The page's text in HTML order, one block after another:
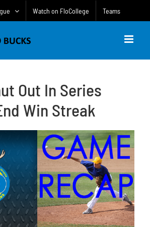
Watch on FloCollege Teams
Out In Series
Win Streak